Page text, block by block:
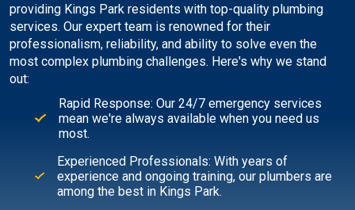
providing Kings Park residents with top-quality plumbing
services. Our expert team is renowned for their
professionalism, reliability, and ability to solve even the
most complex plumbing challenges. Here's why we stand
out:
Rapid Response: Our 24/7 emergency services
mean we're always available when you need us
most.
Experienced Professionals: With years of
experience and ongoing training, our plumbers are
among the best in Kings Park.